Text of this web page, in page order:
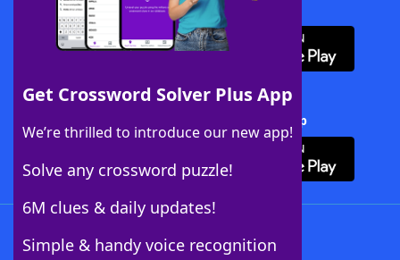
Get Crossword Solver Plus App
We’re thrilled to introduce our new app!
Solve any crossword puzzle!
6M clues & daily updates!
Simple & handy voice recognition
Download WordFinder App
Download Crossword Solver + App